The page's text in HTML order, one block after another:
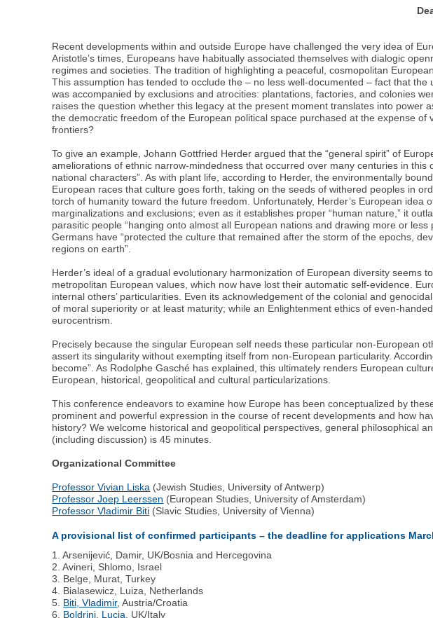
Recent developments within and outside Europe have challenged the very idea of
Aristotle’s times, Europeans have habitually associated themselves with dialogic
regimes and societies. The tradition of highlighting a peaceful, cosmopolitan
This assumption has tended to occlude the – no less well-documented – fact that
was accompanied by exclusions and atrocities: plantations, factories, and colonies
raises the question whether this legacy at the present moment translates into
the democratic freedom of the European political space purchased at the expense
frontiers?
To give an example, Johann Gottfried Herder argued that the “general spirit” of
ameliorations of ethnic narrow-mindedness that occurred over many centuries in
national characters”. As with plant life, according to Herder, the environmentally
European races that culture goes forth, taking on the seeds of withered peoples in
torch of humanity toward the future freedom. Unfortunately, Herder’s European
marginalizations and exclusions; even as it establishes proper “human nature,” it
parasitic people “hanging onto almost all European nations and drawing more or
Germans have “protected the culture that remained after the storm of the epochs,
regions on earth”.
Herder’s ideal of a gradual evolutionary harmonization of European diversity
metropolitan European values, which now have lost their automatic self-evidence.
internal others’ particularities. Even its acknowledgement of the colonial and
of moral superiority or at least maturity; while an Enlightenment ethics of even-
eurocentrism.
Precisely because the singular European self needs these particular non-European
assert its singularity without exempting itself from non-European particularity.
become”. As Rodolphe Gasché has explained, this ultimately renders European
European, historical, geopolitical and cultural particularizations.
This conference endeavors to examine how Europe has been conceptualized by
prominent and powerful expression in the course of recent developments and how
history? We welcome historical and geopolitical perspectives, general philosophical
(including discussion) is 45 minutes.
Organizational Committee
Professor Vivian Liska (Jewish Studies, University of Antwerp)
Professor Joep Leerssen (European Studies, University of Amsterdam)
Professor Vladimir Biti (Slavic Studies, University of Vienna)
A provisional list of confirmed participants – the deadline for applications
1. Arsenijević, Damir, UK/Bosnia and Hercegovina
2. Avineri, Shlomo, Israel
3. Belge, Murat, Turkey
4. Bialasewicz, Luiza, Netherlands
5. Biti, Vladimir, Austria/Croatia
6. Boldrini, Lucia , UK/Italy